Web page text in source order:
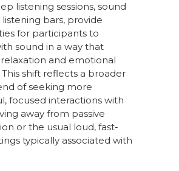
listening sessions, sound
listening bars, provide
for participants to
sound in a way that
and emotional
shift reflects a broader
of seeking more
focused interactions with
away from passive
or the usual loud, fast-
typically associated with